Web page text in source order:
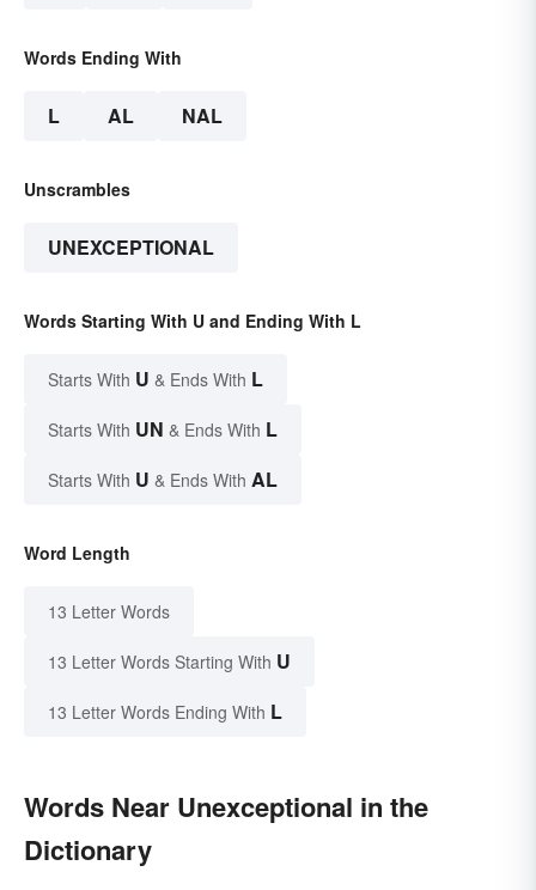
Words Ending With
L AL NAL
Unscrambles
UNEXCEPTIONAL
Words Starting With U and Ending With L
Starts With U & Ends With L
Starts With UN & Ends With L
Starts With U & Ends With AL
Word Length
13 Letter Words
13 Letter Words Starting With U
13 Letter Words Ending With L
Words Near Unexceptional in the
Dictionary